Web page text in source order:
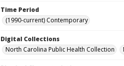
Time Period
(1990-current) Contemporary
Digital Collections
North Carolina Public Health Collection